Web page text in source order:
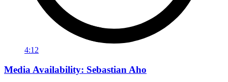
4:12
Media Availability: Sebastian Aho